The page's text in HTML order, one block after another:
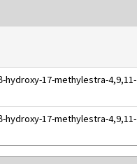
hydroxy-17-methylestra-4,9,11-
hydroxy-17-methylestra-4,9,11-